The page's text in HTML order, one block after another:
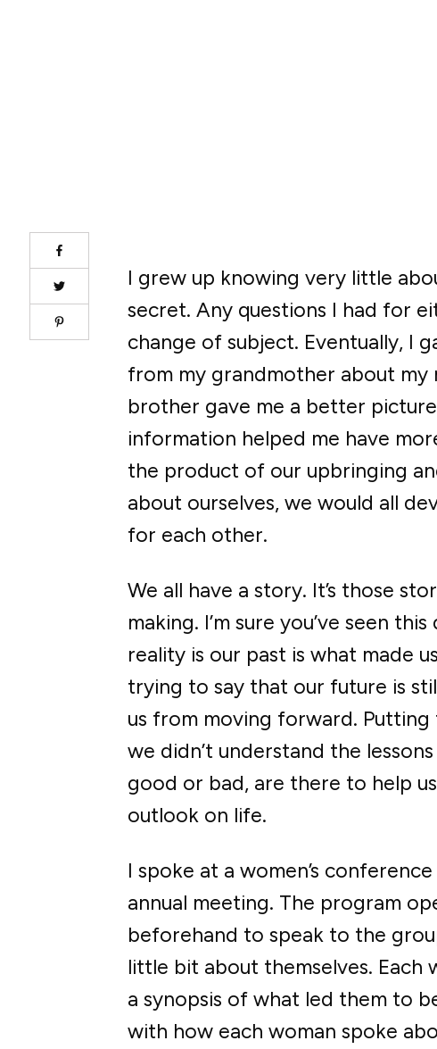
I grew up knowing very little
secret. Any questions I had for
change of subject. Eventually, I
from my grandmother about my
brother gave me a better
information helped me have
the product of our upbringing
about ourselves, we would all
for each other.
We all have a story. It’s those
making. I’m sure you’ve seen
reality is our past is what made
trying to say that our future is
us from moving forward. Putting
we didn’t understand the
good or bad, are there to help
outlook on life.
I spoke at a women’s
annual meeting. The program
beforehand to speak to the
little bit about themselves. Each
a synopsis of what led them to
with how each woman spoke